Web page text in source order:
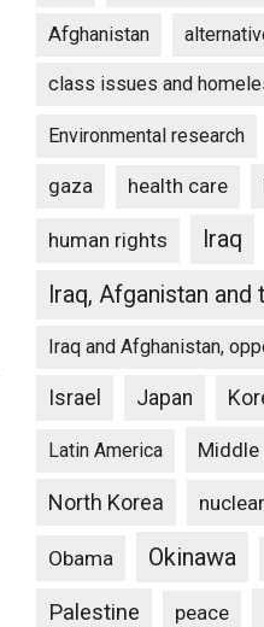
Afghanistan
class issues and
Environmental research
gaza health care
human rights
Iraq
Iraq, Afganistan and
Iraq and Afghanistan,
Israel Japan
Latin America Middle
North Korea nuclear
Obama Okinawa
Palestine peace